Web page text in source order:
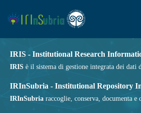
IRIS - Institutional Research
IRIS è il sistema di gestione integrata dei
IRInSubria - Institutional Repository
IRInSubria raccoglie, conserva, documenta